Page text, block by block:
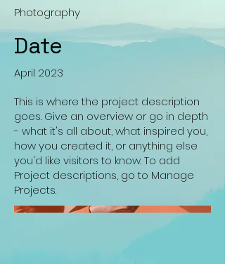
Photography
Date
April 2023
This is where the project description
goes. Give an overview or go in depth
- what it's all about, what inspired you,
how you created it, or anything else
you'd like visitors to know. To add
Project descriptions, go to Manage
Projects.